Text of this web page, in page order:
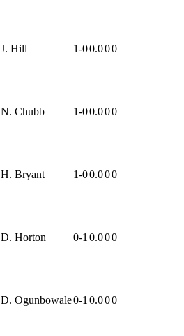
J. Hill 1-00.000
N. Chubb 1-00.000
H. Bryant 1-00.000
D. Horton 0-1 0.000
D. Ogunbowale0-1 0.000